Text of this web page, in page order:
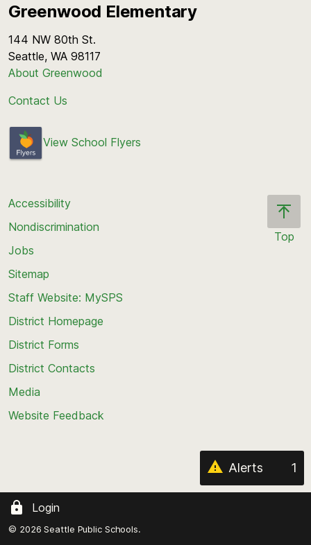
Greenwood Elementary
144 NW 80th St.
Seattle, WA 98117
About Greenwood
Contact Us
View School Flyers
Top
Accessibility
Nondiscrimination
Jobs
Sitemap
Staff Website: MySPS
District Homepage
District Forms
District Contacts
Media
Website Feedback
Alerts 1
Login
© 2026 Seattle Public Schools.